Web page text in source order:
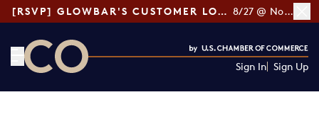
[RSVP] GLOWBAR'S CUSTOMER LOYALTY TIPS 8/27 @ Noon ET
Sign In Sign Up